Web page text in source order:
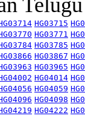
HG03715
HG03771
HG03785
HG03867
HG03965
HG04014
HG04059
HG04098
HG04222